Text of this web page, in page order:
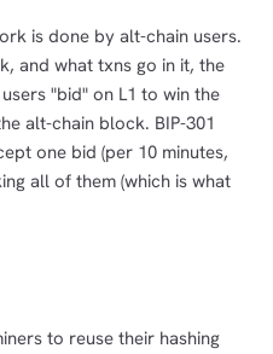
is done by alt-chain users.
and what txns go in it, the
"bid" on L1 to win the
alt-chain block. BIP-301
one bid (per 10 minutes,
all of them (which is what
to reuse their hashing